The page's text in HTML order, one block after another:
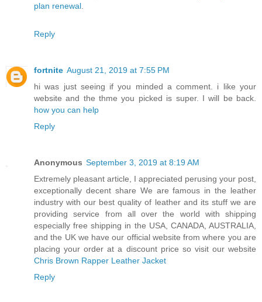
plan renewal.
Reply
fortnite August 21, 2019 at 7:55 PM
hi was just seeing if you minded a comment. i like your
website and the thme you picked is super. I will be back.
how you can help
Reply
Anonymous September 3, 2019 at 8:19 AM
Extremely pleasant article, I appreciated perusing your post,
exceptionally decent share We are famous in the leather
industry with our best quality of leather and its stuff we are
providing service from all over the world with shipping
especially free shipping in the USA, CANADA, AUSTRALIA,
and the UK we have our official website from where you are
placing your order at a discount price so visit our website
Chris Brown Rapper Leather Jacket
Reply